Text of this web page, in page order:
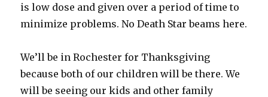
is low dose and given over a period of time to
minimize problems. No Death Star beams here.
We’ll be in Rochester for Thanksgiving
because both of our children will be there. We
will be seeing our kids and other family